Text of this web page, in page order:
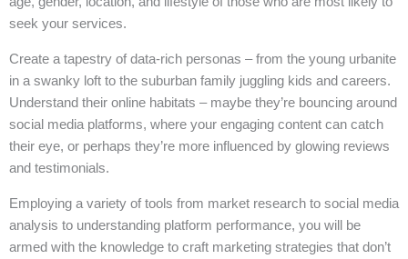
seek your services.
Create a tapestry of data-rich personas – from the young urbanite
in a swanky loft to the suburban family juggling kids and careers.
Understand their online habitats – maybe they’re bouncing around
social media platforms, where your engaging content can catch
their eye, or perhaps they’re more influenced by glowing reviews
and testimonials.
Employing a variety of tools from market research to social media
analysis to understanding platform performance, you will be
armed with the knowledge to craft marketing strategies that don’t